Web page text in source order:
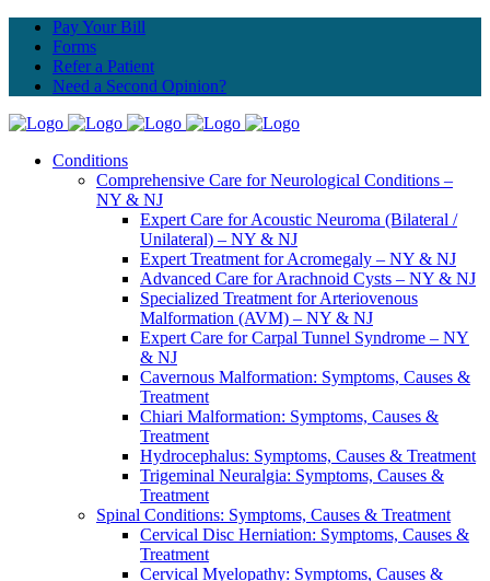
Pay Your Bill
Forms
Refer a Patient
Need a Second Opinion?
Conditions
Comprehensive Care for Neurological Conditions –
NY & NJ
Expert Care for Acoustic Neuroma (Bilateral /
Unilateral) – NY & NJ
Expert Treatment for Acromegaly – NY & NJ
Advanced Care for Arachnoid Cysts – NY & NJ
Specialized Treatment for Arteriovenous
Malformation (AVM) – NY & NJ
Expert Care for Carpal Tunnel Syndrome – NY
& NJ
Cavernous Malformation: Symptoms, Causes &
Treatment
Chiari Malformation: Symptoms, Causes &
Treatment
Hydrocephalus: Symptoms, Causes & Treatment
Trigeminal Neuralgia: Symptoms, Causes &
Treatment
Spinal Conditions: Symptoms, Causes & Treatment
Cervical Disc Herniation: Symptoms, Causes &
Treatment
Cervical Myelopathy: Symptoms, Causes &